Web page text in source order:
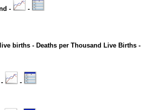
-
-
births - Deaths per Thousand Live Births -
-